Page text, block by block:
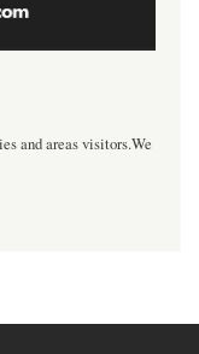
and areas visitors.We